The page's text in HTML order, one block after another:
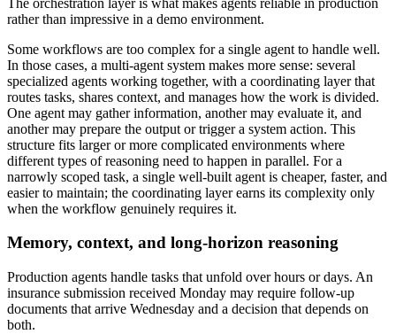
rather than impressive in a demo environment.
Some workflows are too complex for a single agent to handle well.
In those cases, a multi-agent system makes more sense: several
specialized agents working together, with a coordinating layer that
routes tasks, shares context, and manages how the work is divided.
One agent may gather information, another may evaluate it, and
another may prepare the output or trigger a system action. This
structure fits larger or more complicated environments where
different types of reasoning need to happen in parallel. For a
narrowly scoped task, a single well-built agent is cheaper, faster, and
easier to maintain; the coordinating layer earns its complexity only
when the workflow genuinely requires it.
Memory, context, and long-horizon reasoning
Production agents handle tasks that unfold over hours or days. An
insurance submission received Monday may require follow-up
documents that arrive Wednesday and a decision that depends on
both.